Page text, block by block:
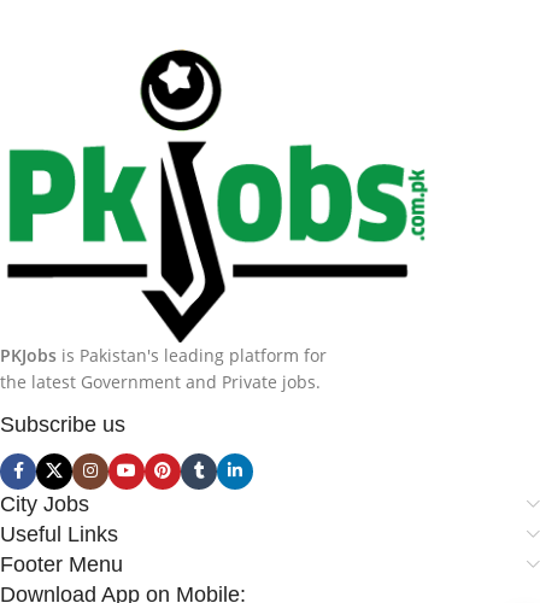
PKJobs is Pakistan's leading platform for
the latest Government and Private jobs.
Subscribe us
City Jobs
Useful Links
Footer Menu
Download App on Mobile: